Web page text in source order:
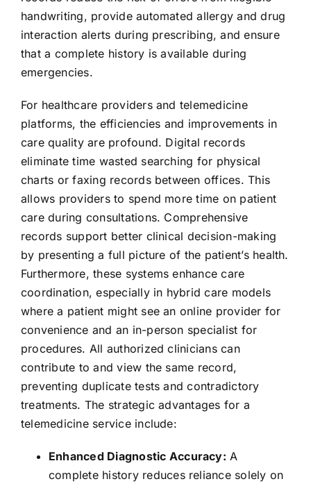
handwriting, provide automated allergy and drug
interaction alerts during prescribing, and ensure
that a complete history is available during
emergencies.
For healthcare providers and telemedicine
platforms, the efficiencies and improvements in
care quality are profound. Digital records
eliminate time wasted searching for physical
charts or faxing records between offices. This
allows providers to spend more time on patient
care during consultations. Comprehensive
records support better clinical decision-making
by presenting a full picture of the patient’s health.
Furthermore, these systems enhance care
coordination, especially in hybrid care models
where a patient might see an online provider for
convenience and an in-person specialist for
procedures. All authorized clinicians can
contribute to and view the same record,
preventing duplicate tests and contradictory
treatments. The strategic advantages for a
telemedicine service include:
Enhanced Diagnostic Accuracy: A
complete history reduces reliance solely on